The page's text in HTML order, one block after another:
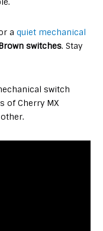
aquiet mechanical
switches. Stay
switch
of Cherry MX